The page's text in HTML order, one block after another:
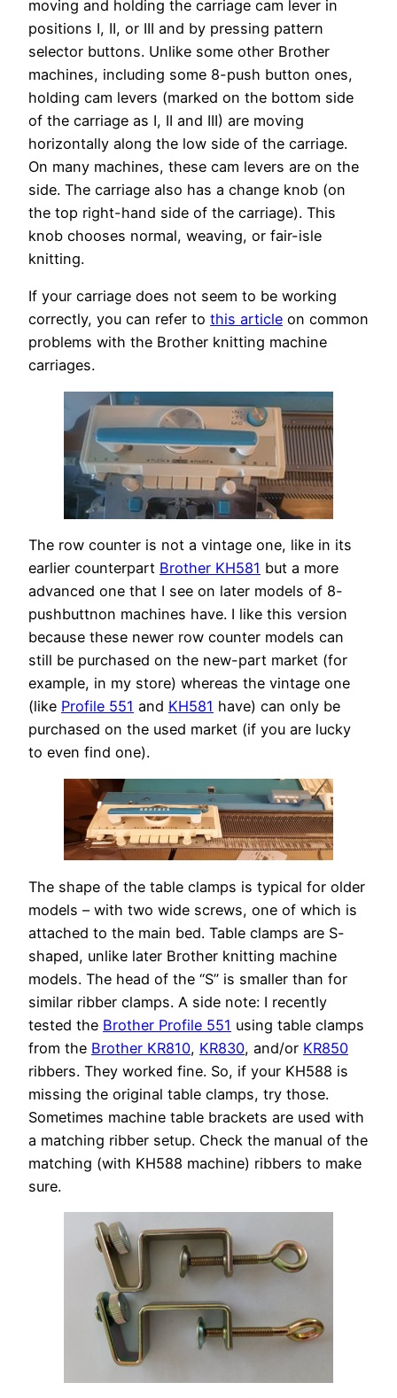
moving and holding the carriage cam lever in
positions I, II, or III and by pressing pattern
selector buttons. Unlike some other Brother
machines, including some 8-push button ones,
holding cam levers (marked on the bottom side
of the carriage as I, II and III) are moving
horizontally along the low side of the carriage.
On many machines, these cam levers are on the
side. The carriage also has a change knob (on
the top right-hand side of the carriage). This
knob chooses normal, weaving, or fair-isle
knitting.
If your carriage does not seem to be working
correctly, you can refer to this article on common
problems with the Brother knitting machine
carriages.
The row counter is not a vintage one, like in its
earlier counterpart Brother KH581 but a more
advanced one that I see on later models of 8-
pushbuttnon machines have. I like this version
because these newer row counter models can
still be purchased on the new-part market (for
example, in my store) whereas the vintage one
(like Profile 551 and KH581 have) can only be
purchased on the used market (if you are lucky
to even find one).
The shape of the table clamps is typical for older
models – with two wide screws, one of which is
attached to the main bed. Table clamps are S-
shaped, unlike later Brother knitting machine
models. The head of the “S” is smaller than for
similar ribber clamps. A side note: I recently
tested the Brother Profile 551 using table clamps
from the Brother KR810, KR830, and/or KR850
ribbers. They worked fine. So, if your KH588 is
missing the original table clamps, try those.
Sometimes machine table brackets are used with
a matching ribber setup. Check the manual of the
matching (with KH588 machine) ribbers to make
sure.